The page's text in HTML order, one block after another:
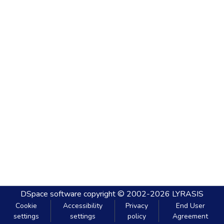
DSpace software copyright © 2002-2026 LYRASIS
Cookie
settings
Accessibility
settings
Privacy
policy
End User
Agreement